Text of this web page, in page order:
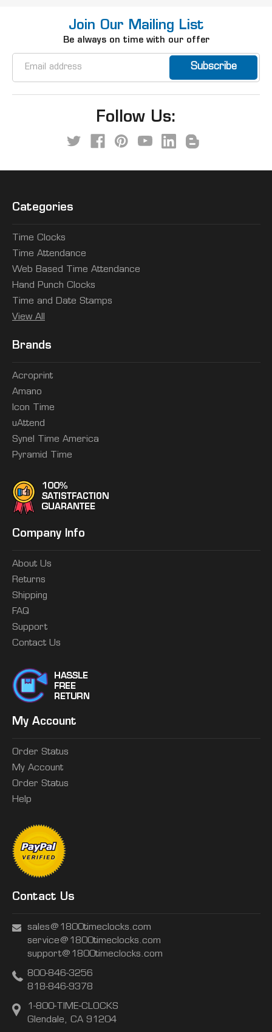
Join Our Mailing List
Be always on time with our offer
Follow Us:
Categories
Time Clocks
Time Attendance
Web Based Time Attendance
Hand Punch Clocks
Time and Date Stamps
View All
Brands
Acroprint
Amano
Icon Time
uAttend
Synel Time America
Pyramid Time
Company Info
About Us
Returns
Shipping
FAQ
Support
Contact Us
My Account
Order Status
My Account
Order Status
Help
Contact Us
sales@1800timeclocks.com
service@1800timeclocks.com
support@1800timeclocks.com
800-846-3256
818-846-9378
1-800-TIME-CLOCKS
Glendale, CA 91204